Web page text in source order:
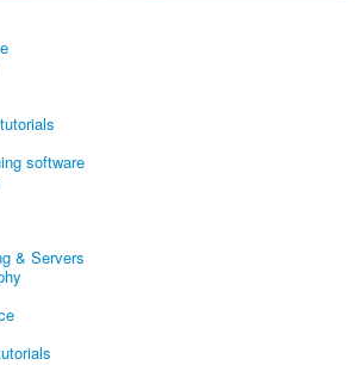
software
& Servers